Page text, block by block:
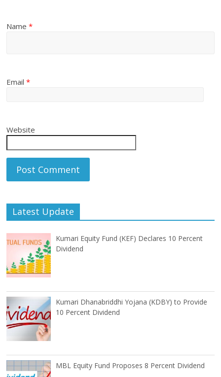
Name*
Email*
Website
Latest Update
Kumari Equity Fund (KEF) Declares 10 Percent
Dividend
Kumari Dhanabriddhi Yojana (KDBY) to Provide
10 Percent Dividend
MBL Equity Fund Proposes 8 Percent Dividend